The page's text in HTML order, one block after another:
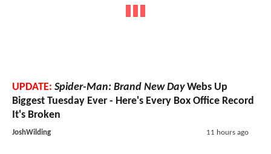
UPDATE: Spider-Man: Brand New DayWebs Up
Biggest Tuesday Ever - Here's Every Box Office Record
It's Broken
JoshWilding 11 hours ago